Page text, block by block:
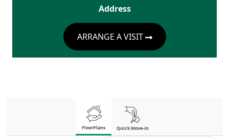
Address
ARRANGE A VISIT
FloorPlans Quick Move-in